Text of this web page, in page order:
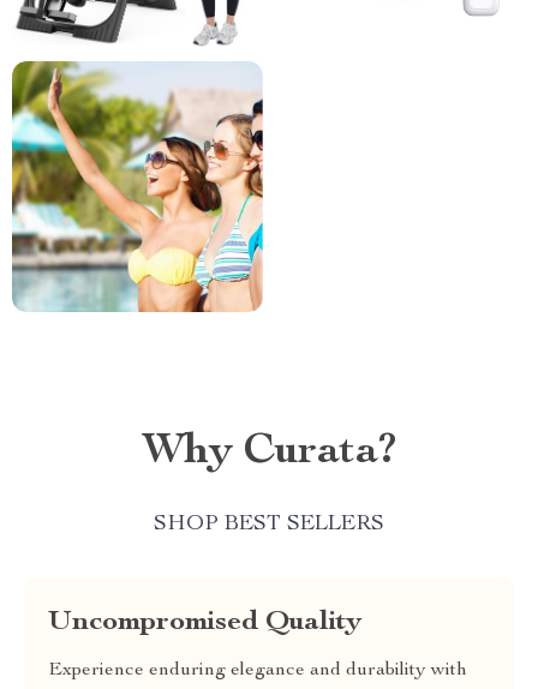
Why Curata?
SHOP BEST SELLERS
Uncompromised Quality
Experience enduring elegance and durability with